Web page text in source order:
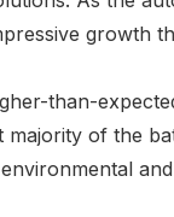
growth
than-
majority of the